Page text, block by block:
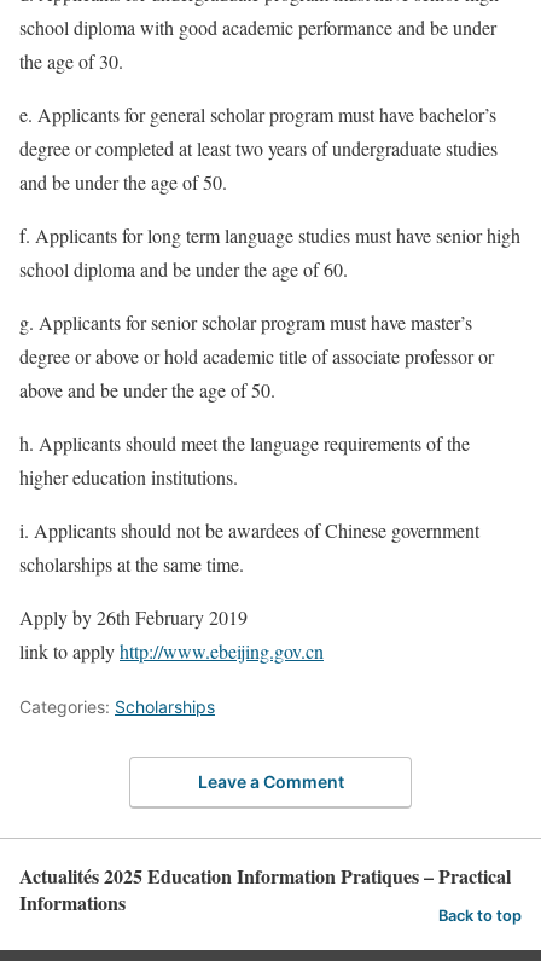
school diploma with good academic performance and be under
the age of 30.
e. Applicants for general scholar program must have bachelor’s
degree or completed at least two years of undergraduate studies
and be under the age of 50.
f. Applicants for long term language studies must have senior high
school diploma and be under the age of 60.
g. Applicants for senior scholar program must have master’s
degree or above or hold academic title of associate professor or
above and be under the age of 50.
h. Applicants should meet the language requirements of the
higher education institutions.
i. Applicants should not be awardees of Chinese government
scholarships at the same time.
Apply by 26th February 2019
link to applyhttp://www.ebeijing.gov.cn
Categories: Scholarships
Leave a Comment
Actualités 2025 Education Information Pratiques – Practical
Informations
Back to top